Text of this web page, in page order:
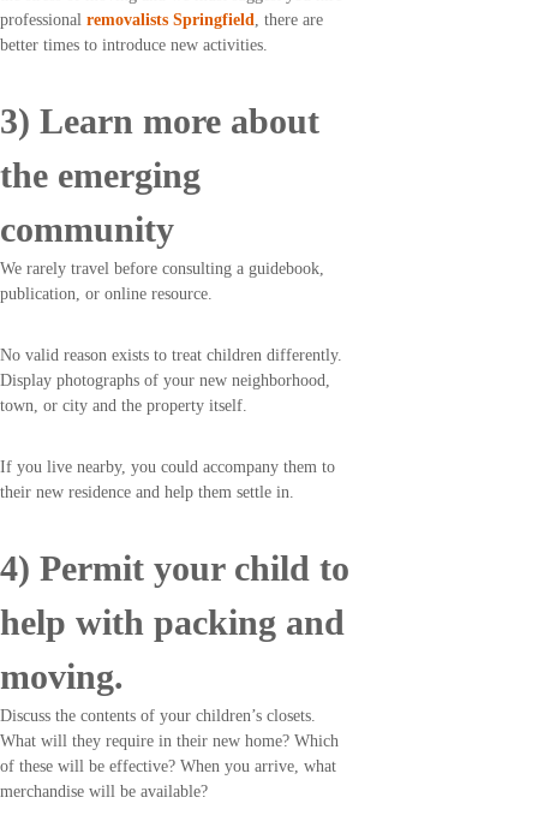
professional removalists Springfield, there are
better times to introduce new activities.
3) Learn more about
the emerging
community
We rarely travel before consulting a guidebook,
publication, or online resource.
No valid reason exists to treat children differently.
Display photographs of your new neighborhood,
town, or city and the property itself.
If you live nearby, you could accompany them to
their new residence and help them settle in.
4) Permit your child to
help with packing and
moving.
Discuss the contents of your children’s closets.
What will they require in their new home? Which
of these will be effective? When you arrive, what
merchandise will be available?